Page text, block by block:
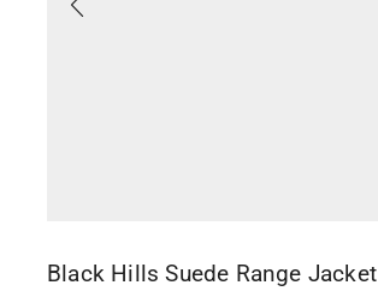
Black Hills Suede Range Jacket